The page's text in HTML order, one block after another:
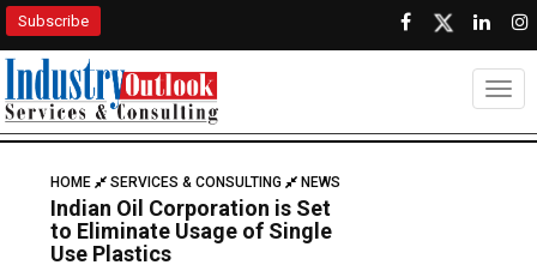
Subscribe
HOME SERVICES & CONSULTING NEWS
Indian Oil Corporation is Set
to Eliminate Usage of Single
Use Plastics